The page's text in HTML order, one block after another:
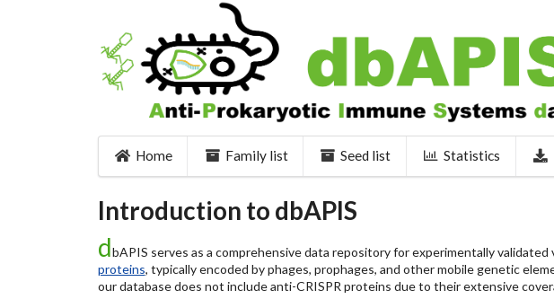
Home Family list Seed list Statistics
Introduction to dbAPIS
dbAPIS serves as a comprehensive data repository for experimentally validated
proteins, typically encoded by phages, prophages, and other mobile genetic
our database does not include anti-CRISPR proteins due to their extensive